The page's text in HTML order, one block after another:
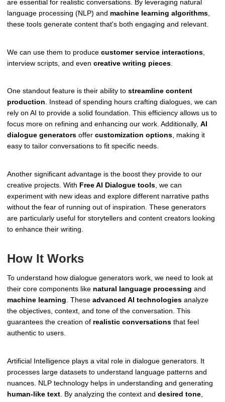
are essential for realistic conversations. By leveraging natural
language processing (NLP) and machine learning algorithms
these tools generate content that's both engaging and relevant.
We can use them to produce customer service interactions
interview scripts, and even creative writing pieces
One standout feature is their ability to streamline content
production. Instead of spending hours crafting dialogues, we can
rely on AI to provide a solid foundation. This efficiency allows us to
focus more on refining and enhancing our work. Additionally, AI
dialogue generators offer customization options, making it
easy to tailor conversations to fit specific needs.
Another significant advantage is the boost they provide to our
creative projects. With Free AI Dialogue tools , we can
experiment with new ideas and explore different narrative paths
without the fear of running out of inspiration. These generators
are particularly useful for storytellers and content creators looking
to enhance their writing.
How It Works
To understand how dialogue generators work, we need to look at
their core components like natural language processing and
machine learning . These advanced AI technologies analyze
the objectives, context, and tone of the conversation. This
guarantees the creation of realistic conversations that feel
authentic to users.
Artificial Intelligence plays a vital role in dialogue generators. It
processes large datasets to understand language patterns and
nuances. NLP technology helps in understanding and generating
human-like text . By analyzing the context and desired tone